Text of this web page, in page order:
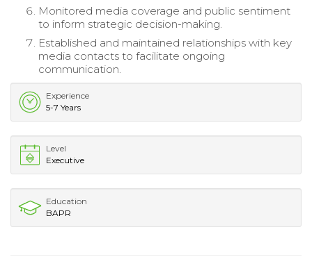
Monitored media coverage and public sentiment
to inform strategic decision-making.
Established and maintained relationships with key
media contacts to facilitate ongoing
communication.
Experience
5-7 Years
Level
Executive
Education
BAPR